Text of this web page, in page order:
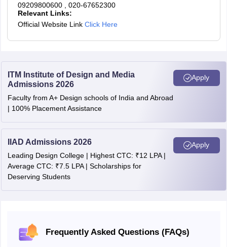
09209800600
, 020-67652300
Relevant Links:
Official Website Link Click Here
ITM Institute of Design and Media
Admissions 2026
Faculty from A+ Design schools of India and Abroad
| 100% Placement Assistance
Apply
IIAD Admissions 2026
Leading Design College | Highest CTC: ₹12 LPA |
Average CTC: ₹7.5 LPA | Scholarships for
Deserving Students
Apply
Frequently Asked Questions (FAQs)